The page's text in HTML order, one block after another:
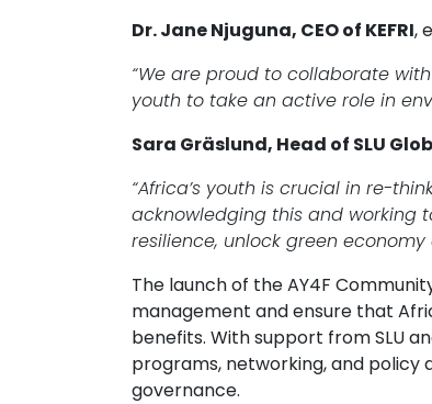
Dr. Jane Njuguna, CEO of KEFRI,
“We are proud to collaborate
youth to take an active role in
Sara Gräslund, Head of SLU
“Africa’s youth is crucial in re-
acknowledging this and working
resilience, unlock green
The launch of the AY4F
management and ensure that
benefits. With support from SLU
programs, networking, and
governance.